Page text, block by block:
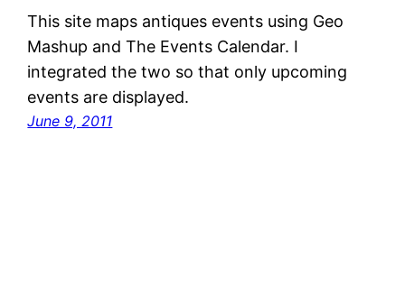
This site maps antiques events using Geo
Mashup and The Events Calendar. I
integrated the two so that only upcoming
events are displayed.
June 9, 2011